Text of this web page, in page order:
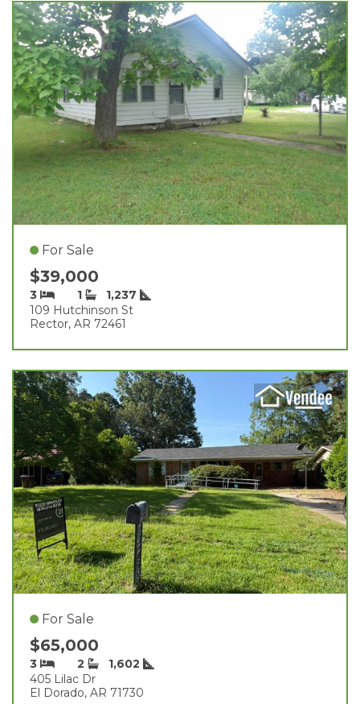
For Sale
$39,000
3 1
1,237
109 Hutchinson St
Rector, AR 72461
For Sale
$65,000
3 2
1,602
405 Lilac Dr
El Dorado, AR 71730